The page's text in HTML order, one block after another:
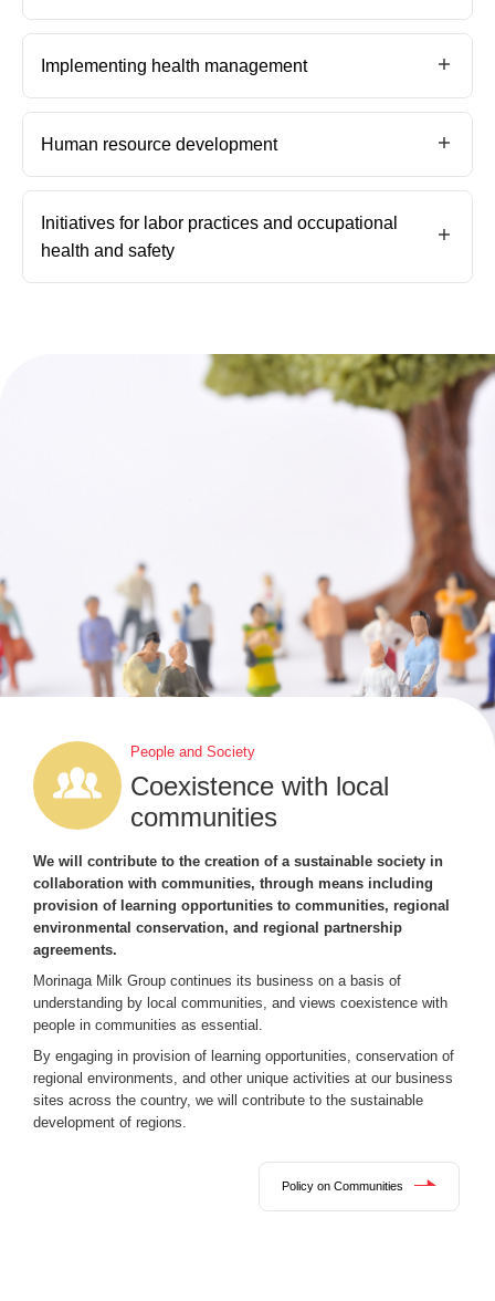
Implementing health management
Human resource development
Initiatives for labor practices and occupational
health and safety
People and Society
Coexistence with local
communities
We will contribute to the creation of a sustainable society in
collaboration with communities, through means including
provision of learning opportunities to communities, regional
environmental conservation, and regional partnership
agreements.
Morinaga Milk Group continues its business on a basis of
understanding by local communities, and views coexistence with
people in communities as essential.
By engaging in provision of learning opportunities, conservation of
regional environments, and other unique activities at our business
sites across the country, we will contribute to the sustainable
development of regions.
Policy on Communities